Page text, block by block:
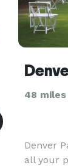
48
Denver
all your